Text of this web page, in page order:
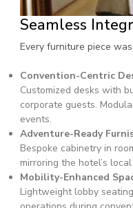
Seamless
Every furniture piece
Convention-Centric
Customized desks with
corporate guests.
events.
Adventure-Ready
Bespoke cabinetry in
mirroring the hotel’s
Mobility-Enhanced
Lightweight lobby